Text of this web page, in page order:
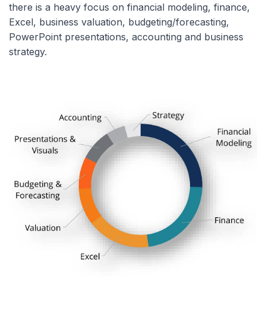
there is a heavy focus on financial modeling, finance,
Excel, business valuation, budgeting/forecasting,
PowerPoint presentations, accounting and business
strategy.